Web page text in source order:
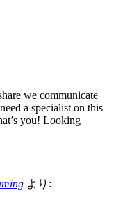
we communicate
a specialist on this
you! Looking
より: